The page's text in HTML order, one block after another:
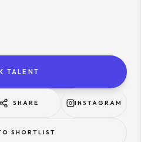
TALENT
SHARE INSTAGRAM
SHORTLIST